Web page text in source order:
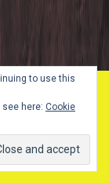
Reserved.
to use this
here: Cookie